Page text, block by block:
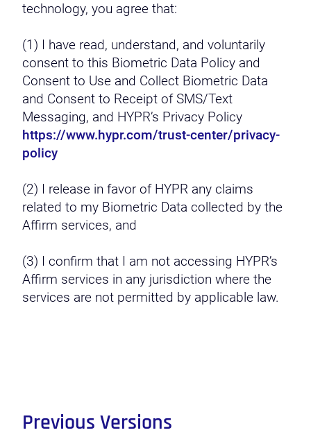
technology, you agree that:
(1) I have read, understand, and voluntarily
consent to this Biometric Data Policy and
Consent to Use and Collect Biometric Data
and Consent to Receipt of SMS/Text
Messaging, and HYPR’s Privacy Policy
https://www.hypr.com/trust-center/privacy-
policy
(2) I release in favor of HYPR any claims
related to my Biometric Data collected by the
Affirm services, and
(3) I confirm that I am not accessing HYPR’s
Affirm services in any jurisdiction where the
services are not permitted by applicable law.
Previous Versions